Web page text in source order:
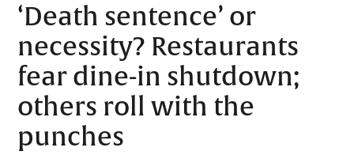
‘Death sentence’ or
necessity? Restaurants
fear dine-in shutdown;
others roll with the
punches